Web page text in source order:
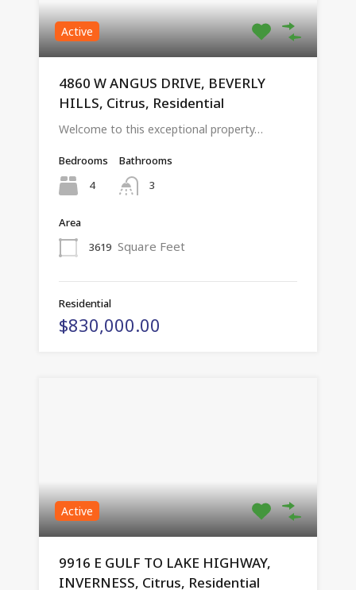
Active
4860 W ANGUS DRIVE, BEVERLY
HILLS, Citrus, Residential
Welcome to this exceptional property…
Bedrooms
4
Bathrooms
3
Area
3619 Square Feet
Residential
$830,000.00
Active
9916 E GULF TO LAKE HIGHWAY,
INVERNESS, Citrus, Residential